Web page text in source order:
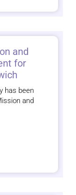
and
for
has been
and